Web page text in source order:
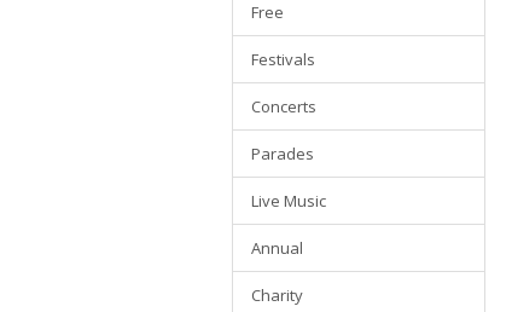
Free
Festivals
Concerts
Parades
Live Music
Annual
Charity